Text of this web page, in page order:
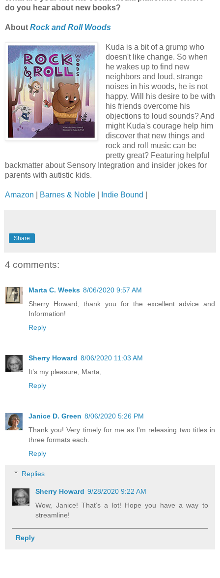
do you hear about new books?
About Rock and Roll Woods
Kuda is a bit of a grump who
doesn't like change. So when
he wakes up to find new
neighbors and loud, strange
noises in his woods, he is not
happy. Will his desire to be with
his friends overcome his
objections to loud sounds? And
might Kuda's courage help him
discover that new things and
rock and roll music can be
pretty great? Featuring helpful
backmatter about Sensory Integration and insider jokes for
parents with autistic kids.
Amazon Barnes & Noble Indie Bound
Share
4 comments:
Marta C. Weeks 8/06/2020 9:57 AM
Sherry Howard, thank you for the excellent advice and
Information!
Reply
Sherry Howard 8/06/2020 11:03 AM
It’s my pleasure, Marta,
Reply
Janice D. Green 8/06/2020 5:26 PM
Thank you! Very timely for me as I'm releasing two titles in
three formats each.
Reply
Replies
Sherry Howard 9/28/2020 9:22 AM
Wow, Janice! That’s a lot! Hope you have a way to
streamline!
Reply